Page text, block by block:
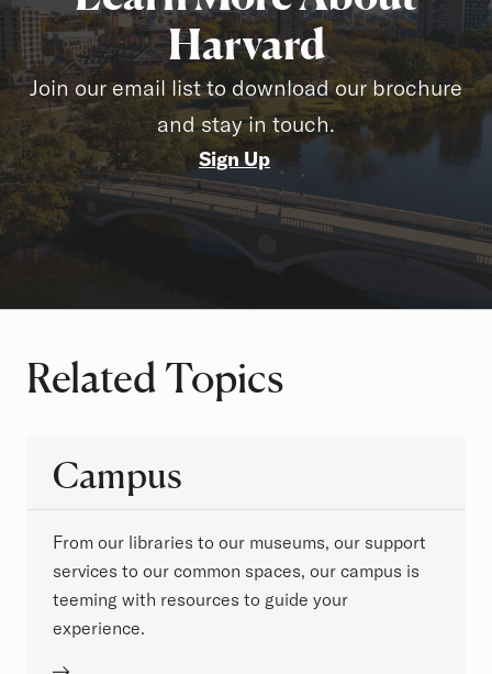
Harvard
Join our email list to download our brochure
and stay in touch.
Sign Up
Related Topics
Campus
From our libraries to our museums, our support
services to our common spaces, our campus is
teeming with resources to guide your
experience.